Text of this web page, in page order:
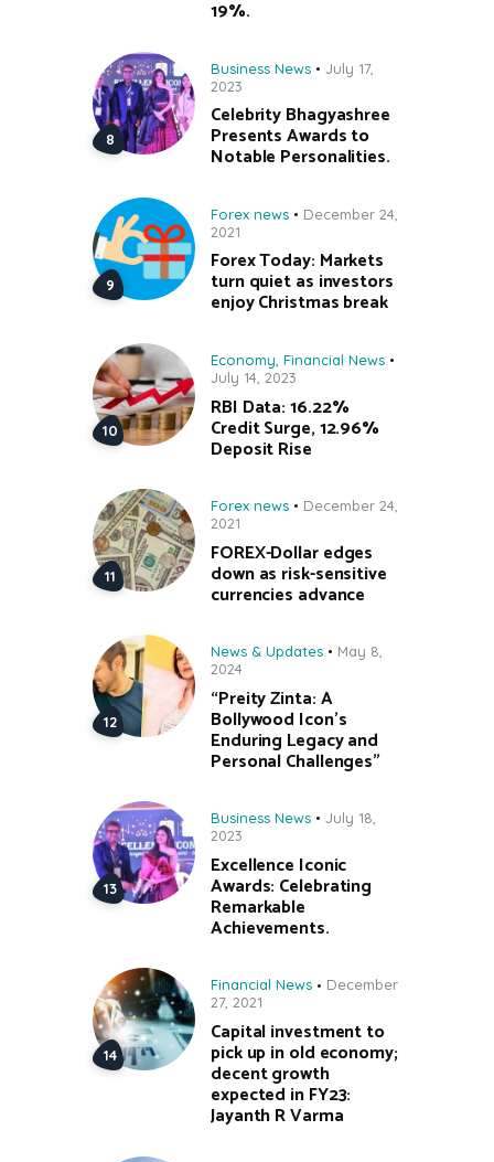
19%.
Business News
July 17,
2023
Celebrity Bhagyashree
Presents Awards to
Notable Personalities.
Forex news
December 24,
2021
Forex Today: Markets
turn quiet as investors
enjoy Christmas break
Economy Financial News
July 14, 2023
RBI Data: 16.22%
Credit Surge, 12.96%
Deposit Rise
Forex news
December 24,
2021
FOREX-Dollar edges
down as risk-sensitive
currencies advance
News & Updates
May 8,
2024
“Preity Zinta: A
Bollywood Icon’s
Enduring Legacy and
Personal Challenges”
Business News
July 18,
2023
Excellence Iconic
Awards: Celebrating
Remarkable
Achievements.
Financial News
December
27, 2021
Capital investment to
pick up in old economy;
decent growth
expected in FY23:
Jayanth R Varma